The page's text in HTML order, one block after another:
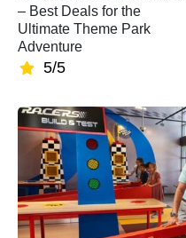
– Best Deals for the
Ultimate Theme Park
Adventure
5/5